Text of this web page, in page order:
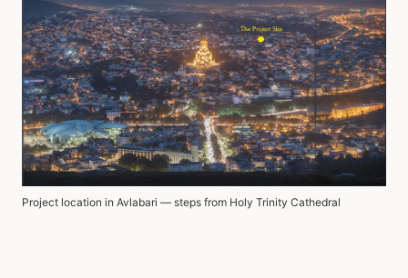
Project location in Avlabari — steps from Holy Trinity Cathedral